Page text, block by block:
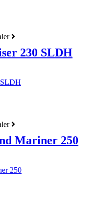
230 SLDH
Mariner 250